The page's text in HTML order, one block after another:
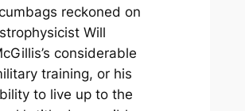
reckoned on
Will
considerable
training, or his
to live up to the